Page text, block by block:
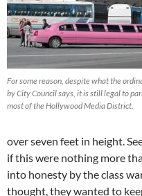
For some reason, despite what the
by City Council says, it is still legal to
most of the Hollywood Media District.
over seven feet in height.
if this were nothing more
into honesty by the class
thought, they wanted to